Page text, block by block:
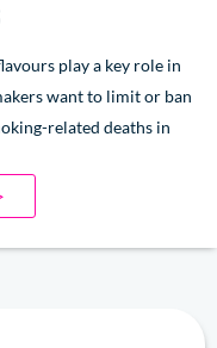
play a key role in
want to limit or ban
related deaths in